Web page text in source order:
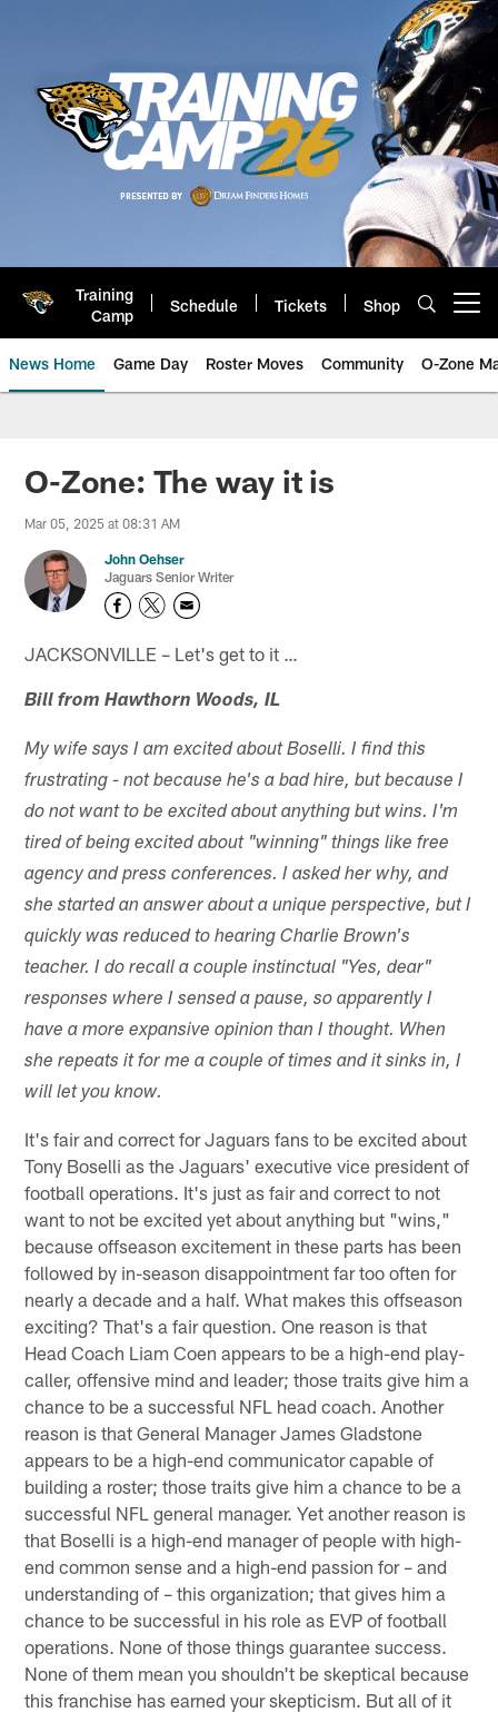
Training
Camp
Schedule Tickets Shop
News Home Game Day Roster Moves Community O-Zone
Jaguars News | Jacksonville
O-Zone: The way it is
Mar 05, 2025 at 08:31 AM
John Oehser
Jaguars Senior Writer
JACKSONVILLE – Let's get to it …
Bill from Hawthorn Woods, IL
My wife says I am excited about Boselli. I find this
frustrating - not because he's a bad hire, but because I
do not want to be excited about anything but wins. I'm
tired of being excited about "winning" things like free
agency and press conferences. I asked her why, and
she started an answer about a unique perspective, but I
quickly was reduced to hearing Charlie Brown's
teacher. I do recall a couple instinctual "Yes, dear"
responses where I sensed a pause, so apparently I
have a more expansive opinion than I thought. When
she repeats it for me a couple of times and it sinks in, I
will let you know.
It's fair and correct for Jaguars fans to be excited about
Tony Boselli as the Jaguars' executive vice president of
football operations. It's just as fair and correct to not
want to not be excited yet about anything but "wins,"
because offseason excitement in these parts has been
followed by in-season disappointment far too often for
nearly a decade and a half. What makes this offseason
exciting? That's a fair question. One reason is that
Head Coach Liam Coen appears to be a high-end play-
caller, offensive mind and leader; those traits give him a
chance to be a successful NFL head coach. Another
reason is that General Manager James Gladstone
appears to be a high-end communicator capable of
building a roster; those traits give him a chance to be a
successful NFL general manager. Yet another reason is
that Boselli is a high-end manager of people with high-
end common sense and a high-end passion for – and
understanding of – this organization; that gives him a
chance to be successful in his role as EVP of football
operations. None of those things guarantee success.
None of them mean you shouldn't be skeptical because
this franchise has earned your skepticism. But all of it